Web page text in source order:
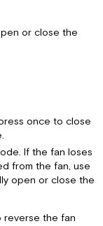
or close the
once to close
If the fan loses
from the fan, use
open or close the
reverse the fan